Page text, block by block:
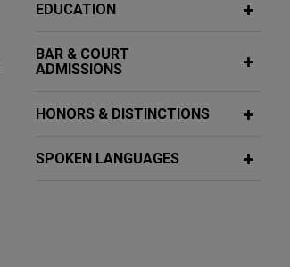
EDUCATION
BAR & COURT
ADMISSIONS
HONORS & DISTINCTIONS
SPOKEN LANGUAGES